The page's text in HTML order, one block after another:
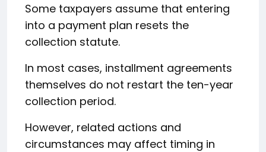
Some taxpayers assume that entering
into a payment plan resets the
collection statute.
In most cases, installment agreements
themselves do not restart the ten-year
collection period.
However, related actions and
circumstances may affect timing in